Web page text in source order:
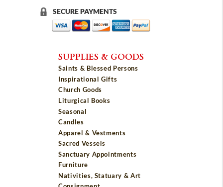
SECURE PAYMENTS
SUPPLIES & GOODS
Saints & Blessed Persons
Inspirational Gifts
Church Goods
Liturgical Books
Seasonal
Candles
Apparel & Vestments
Sacred Vessels
Sanctuary Appointments
Furniture
Nativities, Statuary & Art